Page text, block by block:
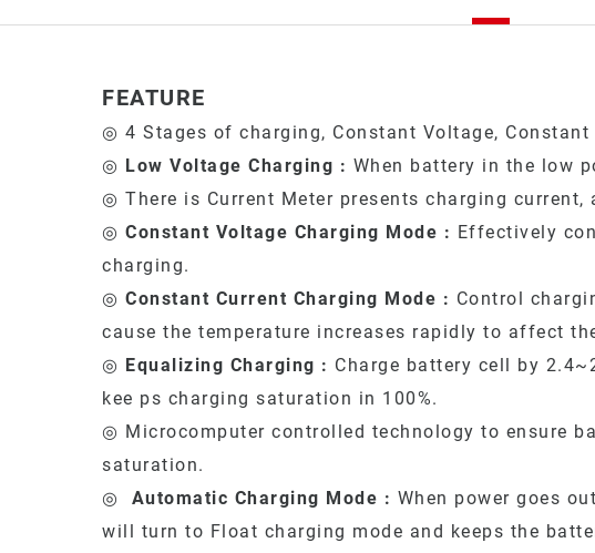
FEATURE
◎ 4 Stages of charging, Constant Voltage,
◎ Low Voltage Charging : When battery in the low
◎ There is Current Meter presents charging
◎ Constant Voltage Charging Mode : Effectively
charging.
◎ Constant Current Charging Mode : Control
cause the temperature increases rapidly to affect
◎ Equalizing Charging : Charge battery cell by
kee ps charging saturation in 100%.
◎ Microcomputer controlled technology to ensure
saturation.
◎ Automatic Charging Mode : When power goes
will turn to Float charging mode and keeps the